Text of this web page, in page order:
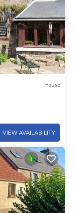
House
VIEW AVAILABILITY